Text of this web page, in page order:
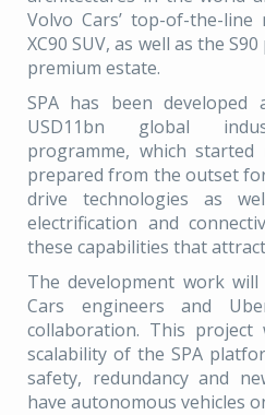
Volvo Cars’ top-of-the-
XC90 SUV, as well as the
premium estate.
SPA has been developed
USD11bn global
programme, which
prepared from the outset
drive technologies as
electrification and
these capabilities that
The development work
Cars engineers and
collaboration. This
scalability of the SPA
safety, redundancy and
have autonomous vehicles